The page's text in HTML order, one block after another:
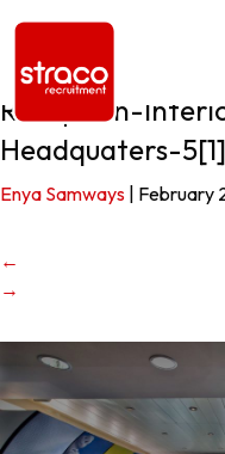
Reception-
Headquaters-5[1]
Enya Samways February
←
→